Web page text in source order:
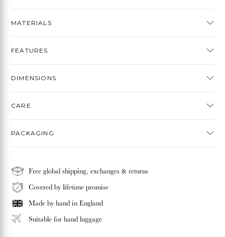
MATERIALS
FEATURES
DIMENSIONS
CARE
PACKAGING
Free global shipping, exchanges & returns
Covered by lifetime promise
Made by hand in England
Suitable for hand luggage